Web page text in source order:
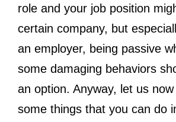
role and your job position
certain company, but
an employer, being passive
some damaging behaviors
an option. Anyway, let us
some things that you can do